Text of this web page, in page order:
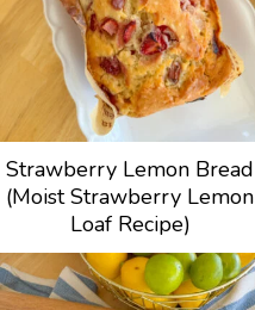
Strawberry Lemon Bread
(Moist Strawberry Lemon
Loaf Recipe)